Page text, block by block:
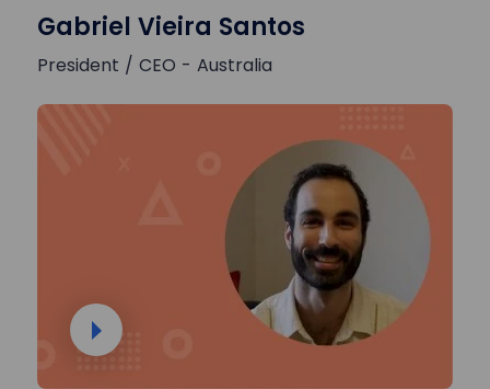
Gabriel Vieira Santos
President / CEO - Australia